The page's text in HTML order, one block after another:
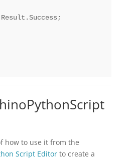
how to use it from the
Script Editorto create a